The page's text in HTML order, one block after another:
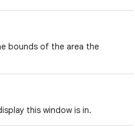
bounds of the area the
this window is in.